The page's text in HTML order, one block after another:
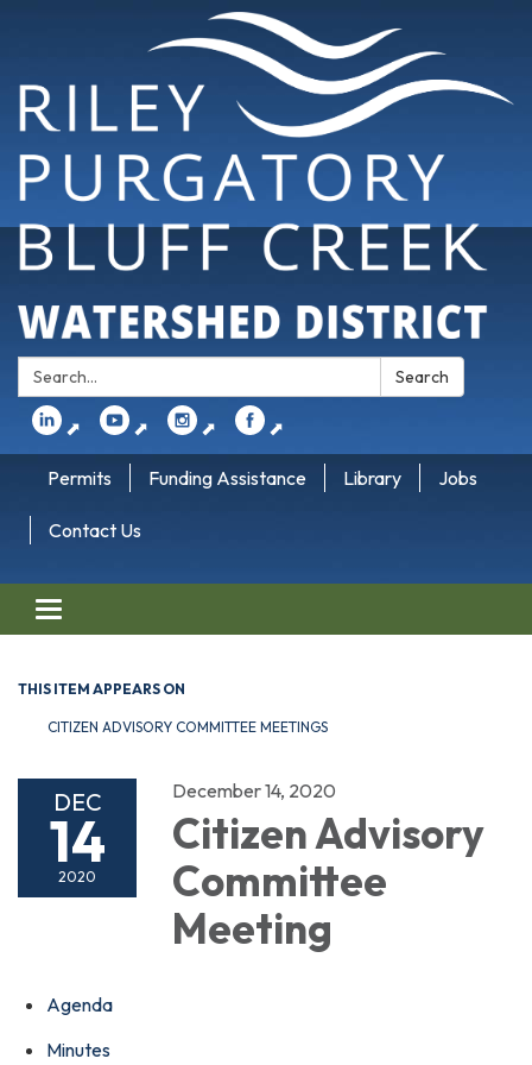
Search: Search
⬈ ⬈ ⬈ ⬈
Permits Funding Assistance Library Jobs
Contact Us
Toggle navigation
THIS ITEM APPEARS ON
CITIZEN ADVISORY COMMITTEE MEETINGS
DEC
14
2020
December 14, 2020
Citizen Advisory
Committee
Meeting
Agenda
Minutes